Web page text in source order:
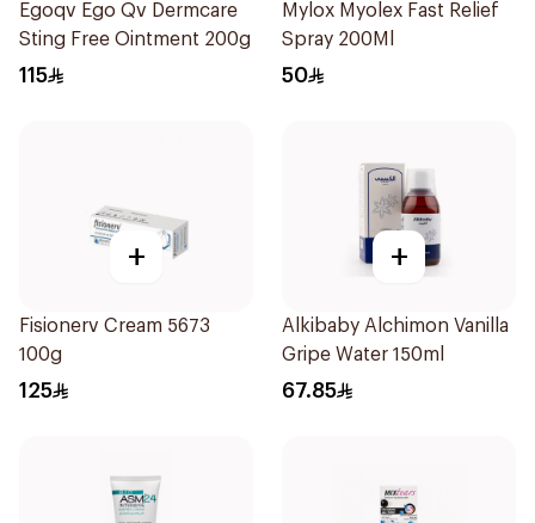
Egoqv Ego Qv Dermcare
Sting Free Ointment 200g
115
Mylox Myolex Fast Relief
Spray 200Ml
50
+
Fisionerv Cream 5673
100g
125
+
Alkibaby Alchimon Vanilla
Gripe Water 150ml
67.85